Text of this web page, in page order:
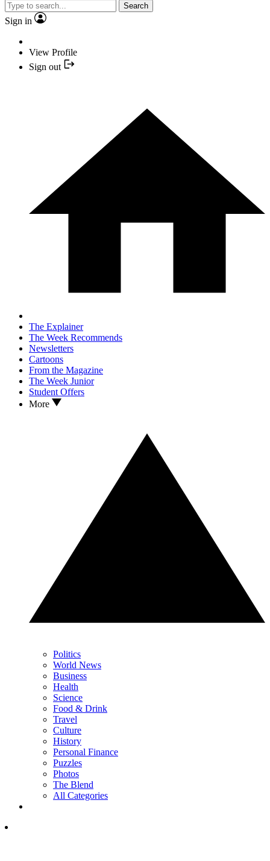
Search
Sign in
View Profile
Sign out
The Explainer
The Week Recommends
Newsletters
Cartoons
From the Magazine
The Week Junior
Student Offers
More
Politics
World News
Business
Health
Science
Food & Drink
Travel
Culture
History
Personal Finance
Puzzles
Photos
The Blend
All Categories